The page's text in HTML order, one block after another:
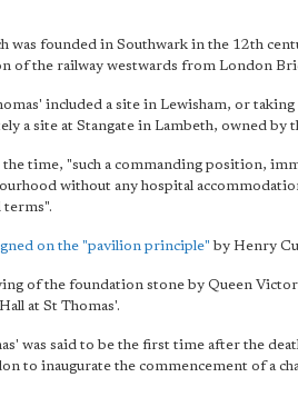
was founded in Southwark in the 12th
of the railway westwards from London
included a site in Lewisham, or
a site at Stangate in Lambeth, owned
time, "such a commanding position,
without any hospital
terms".
on the "pavilion principle" by Henry
of the foundation stone by Queen
at St Thomas'.
was said to be the first time after the
to inaugurate the commencement of a